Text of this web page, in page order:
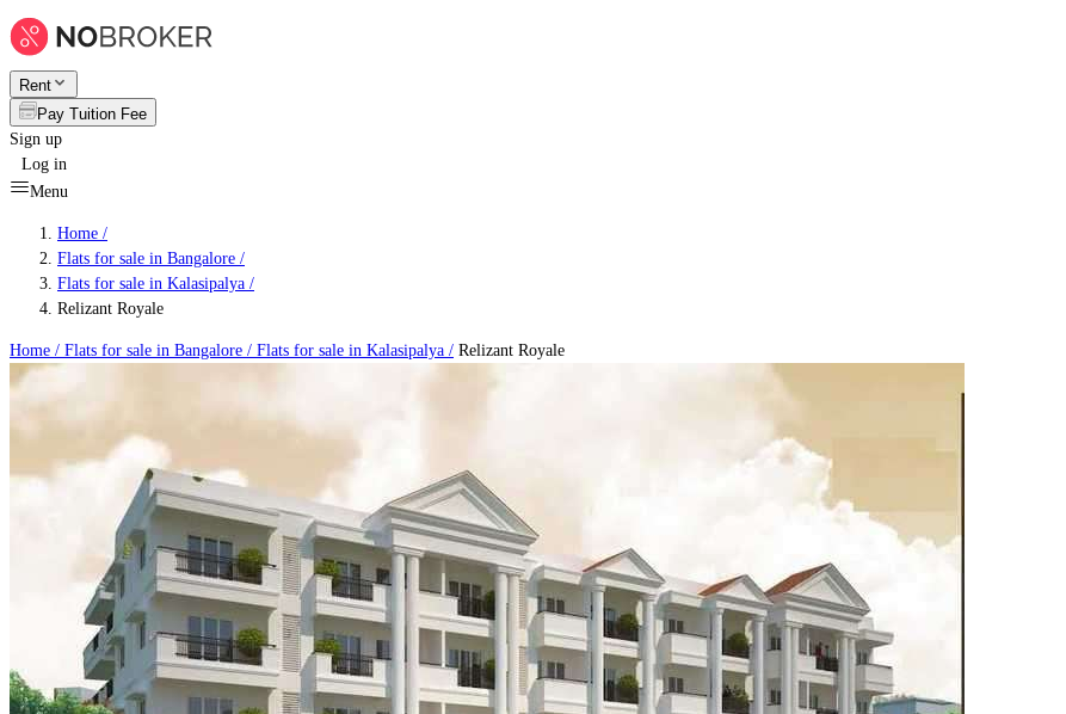
Rent
Pay Tuition Fee
Sign up
Log in
Menu
Home /
Flats for sale in Bangalore /
Flats for sale in Kalasipalya /
Relizant Royale
Home / Flats for sale in Bangalore / Flats for sale in Kalasipalya / Relizant Royale